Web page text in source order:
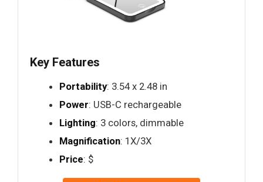
Key Features
Portability: 3.54 x 2.48 in
Power: USB-C rechargeable
Lighting: 3 colors, dimmable
Magnification: 1X/3X
Price: $